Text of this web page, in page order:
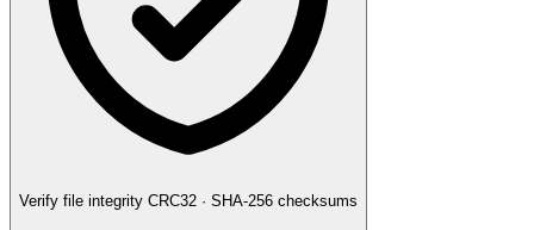
Verify file integrity CRC32 · SHA-256 checksums